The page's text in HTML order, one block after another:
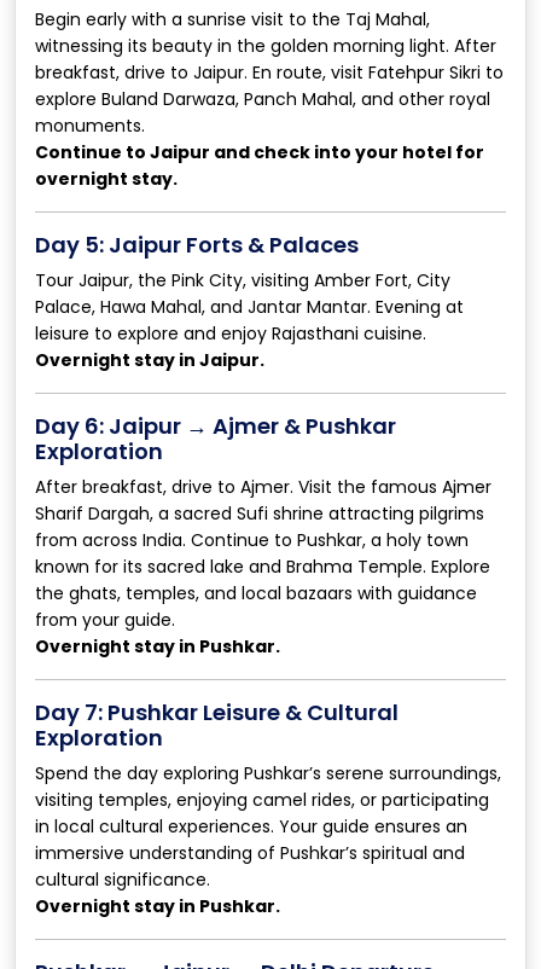
Begin early with a sunrise visit to the Taj Mahal,
witnessing its beauty in the golden morning light. After
breakfast, drive to Jaipur. En route, visit Fatehpur Sikri to
explore Buland Darwaza, Panch Mahal, and other royal
monuments.
Continue to Jaipur and check into your hotel for
overnight stay.
Day 5: Jaipur Forts & Palaces
Tour Jaipur, the Pink City, visiting Amber Fort, City
Palace, Hawa Mahal, and Jantar Mantar. Evening at
leisure to explore and enjoy Rajasthani cuisine.
Overnight stay in Jaipur.
Day 6: Jaipur → Ajmer & Pushkar
Exploration
After breakfast, drive to Ajmer. Visit the famous Ajmer
Sharif Dargah, a sacred Sufi shrine attracting pilgrims
from across India. Continue to Pushkar, a holy town
known for its sacred lake and Brahma Temple. Explore
the ghats, temples, and local bazaars with guidance
from your guide.
Overnight stay in Pushkar.
Day 7: Pushkar Leisure & Cultural
Exploration
Spend the day exploring Pushkar’s serene surroundings,
visiting temples, enjoying camel rides, or participating
in local cultural experiences. Your guide ensures an
immersive understanding of Pushkar’s spiritual and
cultural significance.
Overnight stay in Pushkar.